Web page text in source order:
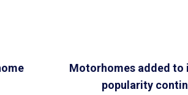
Motorhomes added to
popularity